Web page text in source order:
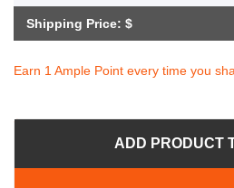
Shipping Price: $
Earn 1 Ample Point every time you
ADD PRODUCT